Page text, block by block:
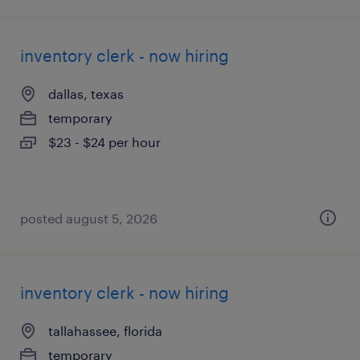
inventory clerk - now hiring
dallas, texas
temporary
$23 - $24 per hour
posted august 5, 2026
inventory clerk - now hiring
tallahassee, florida
temporary